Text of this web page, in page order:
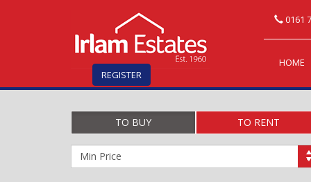
REGISTER
0161
HOME
TO BUY TO RENT
Minimum
Price: